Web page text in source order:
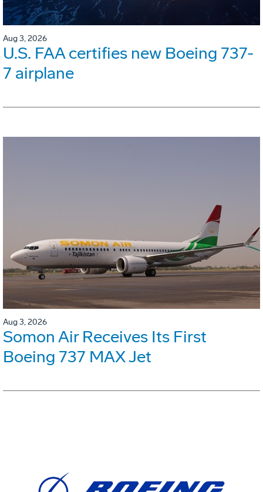
Aug 3, 2026
U.S. FAA certifies new Boeing 737-
7 airplane
Aug 3, 2026
Somon Air Receives Its First
Boeing 737 MAX Jet